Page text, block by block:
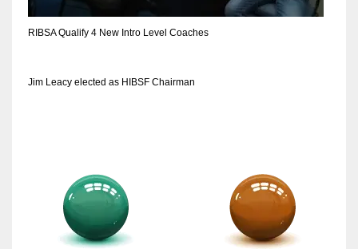
16
19
RIBSA Qualify 4 New Intro Level Coaches
Jim Leacy elected as HIBSF Chairman